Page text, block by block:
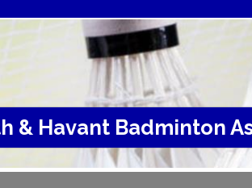
& Havant Badminton